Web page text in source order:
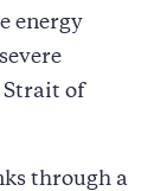
energy
of
through a